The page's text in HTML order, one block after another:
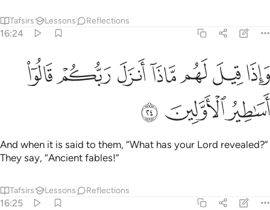
Tafsirs Lessons Reflections
16:24
واذا قيل لهم ماذا انزل ربكم قالوا اساطير الاولين ٢٤
وَإِذَا قِيلَ لَهُم مَّاذَآ أَنزَلَ رَبُّكُمْ ۙ قَالُوٓا۟ أَسَـٰطِيرُ ٱلْأَوَّلِينَ
ﲟﲠﲡﲢﲣﲤﲥ
ﲦﲧ ﲨ
And when it is said to them, “What has your Lord revealed?”
They say, “Ancient fables!”
Tafsirs Lessons Reflections
16:25